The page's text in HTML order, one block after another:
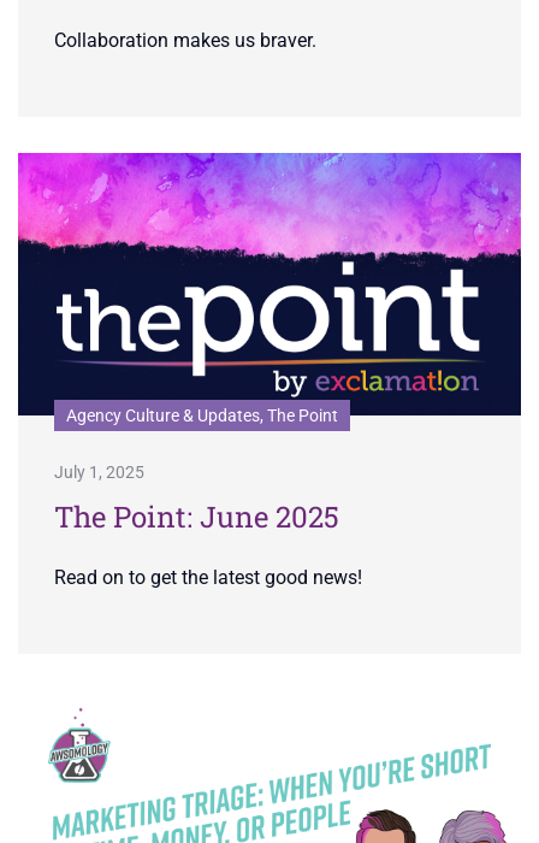
Collaboration makes us braver.
Agency Culture & Updates, The Point
July 1, 2025
The Point: June 2025
Read on to get the latest good news!